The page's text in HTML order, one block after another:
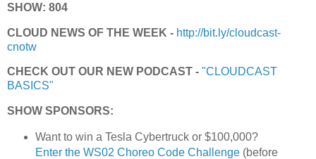
SHOW: 804
CLOUD NEWS OF THE WEEK - http://bit.ly/cloudcast-
cnotw
CHECK OUT OUR NEW PODCAST - "CLOUDCAST
BASICS"
SHOW SPONSORS:
Want to win a Tesla Cybertruck or $100,000?
Enter the WS02 Choreo Code Challenge(before